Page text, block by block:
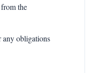
the
any obligations